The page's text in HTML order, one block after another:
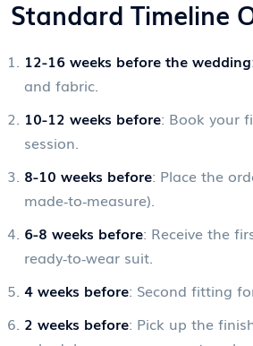
Standard Timeline
12-16 weeks before the wedding
and fabric.
10-12 weeks before: Book your
session.
8-10 weeks before: Place the
made‑to‑measure).
6-8 weeks before: Receive the
ready‑to‑wear suit.
4 weeks before: Second fitting
2 weeks before: Pick up the